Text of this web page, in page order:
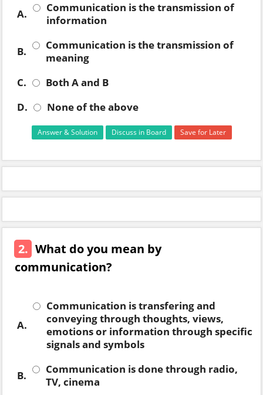
A.
Communication is the transmission of
information
B.
Communication is the transmission of
meaning
C.
Both A and B
D.
None of the above
Answer & Solution Discuss in Board Save for Later
2. What do you mean by
communication?
A.
Communication is transfering and
conveying through thoughts, views,
emotions or information through specific
signals and symbols
B.
Communication is done through radio,
TV, cinema